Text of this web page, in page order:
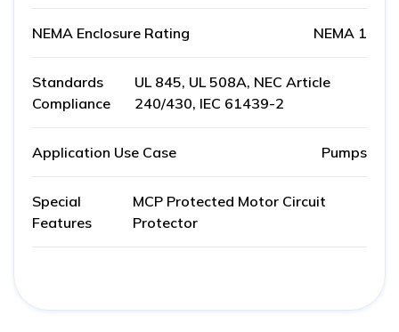
NEMA Enclosure Rating NEMA 1
Standards
Compliance
UL 845, UL 508A, NEC Article
240/430, IEC 61439-2
Application Use Case Pumps
Special
Features
MCP Protected Motor Circuit
Protector